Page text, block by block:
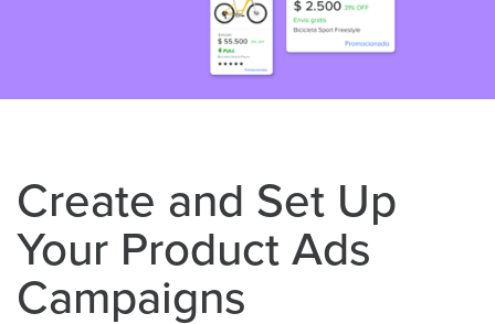
Create and Set Up
Your Product Ads
Campaigns